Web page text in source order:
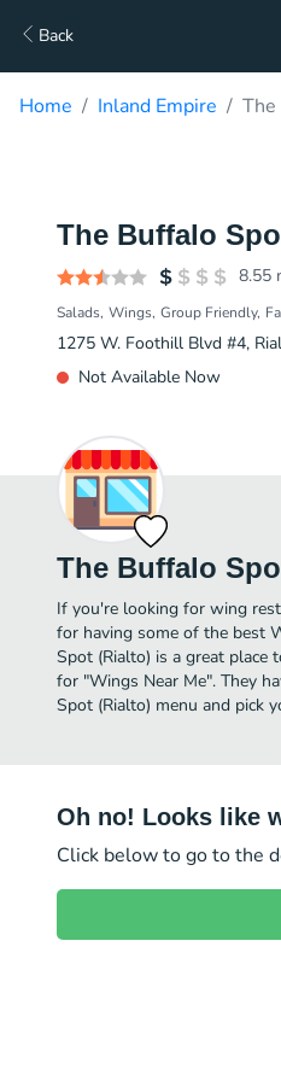
Back
Home Inland Empire
The Buffalo
8.55
Salads Wings Group Friendly
1275 W. Foothill Blvd #4,
Not Available Now
The Buffalo
If you're looking for wing
for having some of the best
Spot (Rialto) is a great place
for "Wings Near Me". They
Spot (Rialto) menu and pick
Oh no! Looks like
Click below to go to the